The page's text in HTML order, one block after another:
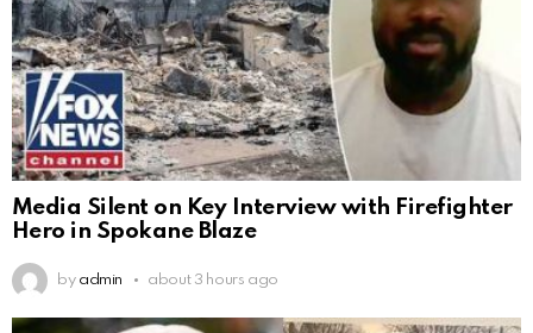
Media Silent on Key Interview with Firefighter
Hero in Spokane Blaze
by admin about 3 hours ago